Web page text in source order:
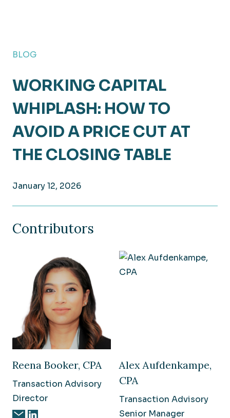
BLOG
WORKING CAPITAL
WHIPLASH: HOW TO
AVOID A PRICE CUT AT
THE CLOSING TABLE
January 12, 2026
Contributors
Reena Booker, CPA
Transaction Advisory
Director
Alex Aufdenkampe,
CPA
Transaction Advisory
Senior Manager